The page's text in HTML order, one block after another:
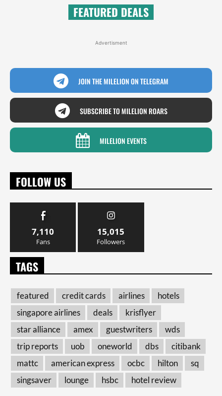
FEATURED DEALS
Advertisment
JOIN THE MILELION ON TELEGRAM
SUBSCRIBE TO MILELION ROARS
MILELION EVENTS
FOLLOW US
7,110
Fans
15,015
Followers
TAGS
featured credit cards airlines
hotels
singapore airlines
deals
krisflyer
star alliance
amex guestwriters
wds
trip reports
uob oneworld dbs
citibank
mattc
american express ocbc hilton
sq
singsaver
lounge hsbc hotel review